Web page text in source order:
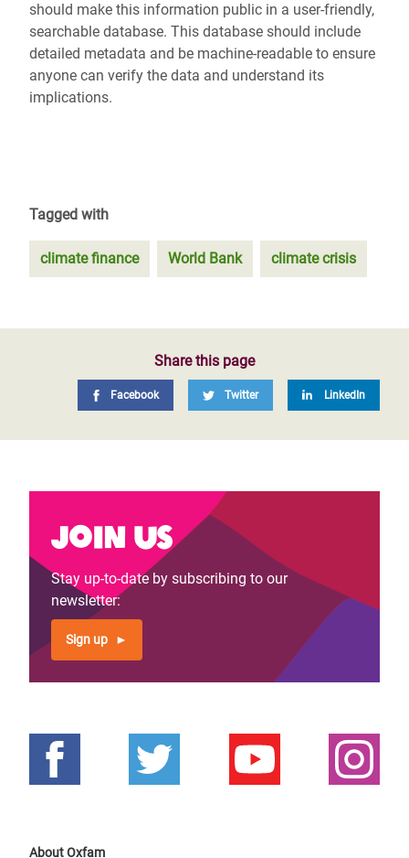
should make this information public in a user-friendly,
searchable database. This database should include
detailed metadata and be machine-readable to ensure
anyone can verify the data and understand its
implications.
Tagged with
climate finance World Bank climate crisis
Share this page
Facebook Twitter LinkedIn
Join us
Stay up-to-date by subscribing to our
newsletter:
Sign up
About Oxfam